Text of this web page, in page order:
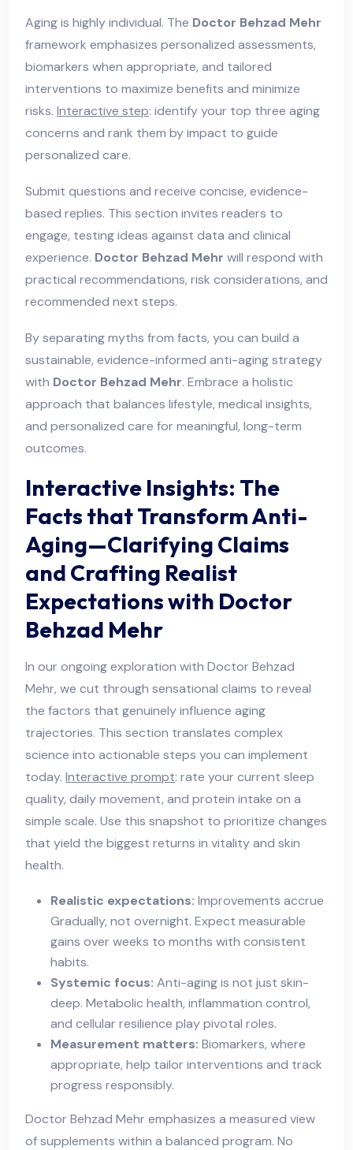
Aging is highly individual. The Doctor Behzad Mehr
framework emphasizes personalized assessments,
biomarkers when appropriate, and tailored
interventions to maximize benefits and minimize
risks. Interactive step: identify your top three aging
concerns and rank them by impact to guide
personalized care.
Submit questions and receive concise, evidence-
based replies. This section invites readers to
engage, testing ideas against data and clinical
experience. Doctor Behzad Mehr will respond with
practical recommendations, risk considerations, and
recommended next steps.
By separating myths from facts, you can build a
sustainable, evidence-informed anti-aging strategy
with Doctor Behzad Mehr. Embrace a holistic
approach that balances lifestyle, medical insights,
and personalized care for meaningful, long-term
outcomes.
Interactive Insights: The
Facts that Transform Anti-
Aging—Clarifying Claims
and Crafting Realist
Expectations with Doctor
Behzad Mehr
In our ongoing exploration with Doctor Behzad
Mehr, we cut through sensational claims to reveal
the factors that genuinely influence aging
trajectories. This section translates complex
science into actionable steps you can implement
today. Interactive prompt: rate your current sleep
quality, daily movement, and protein intake on a
simple scale. Use this snapshot to prioritize changes
that yield the biggest returns in vitality and skin
health.
Realistic expectations: Improvements accrue
Gradually, not overnight. Expect measurable
gains over weeks to months with consistent
habits.
Systemic focus: Anti-aging is not just skin-
deep. Metabolic health, inflammation control,
and cellular resilience play pivotal roles.
Measurement matters: Biomarkers, where
appropriate, help tailor interventions and track
progress responsibly.
Doctor Behzad Mehr emphasizes a measured view
of supplements within a balanced program. No